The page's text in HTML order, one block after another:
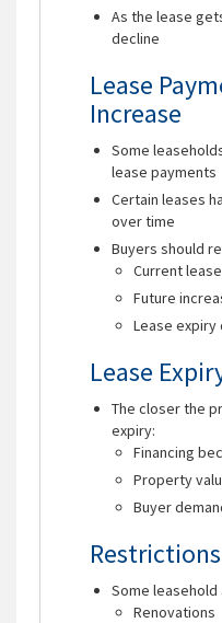
As the lease
decline
Lease
Increase
Some
lease payments
Certain leases
over time
Buyers should
Current
Future
Lease expiry
Lease
The closer the
expiry:
Financing
Property
Buyer
Some
Renovations